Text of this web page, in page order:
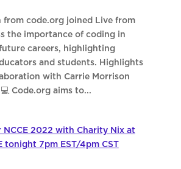
from code.org joined Live from
the importance of coding in
careers, highlighting
and students. Highlights
with Carrie Morrison
Code.org aims to...